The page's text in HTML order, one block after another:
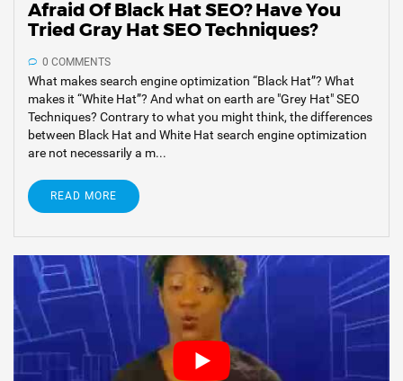
Afraid Of Black Hat SEO? Have You
Tried Gray Hat SEO Techniques?
0 COMMENTS
What makes search engine optimization “Black Hat”? What
makes it “White Hat”? And what on earth are "Grey Hat" SEO
Techniques? Contrary to what you might think, the differences
between Black Hat and White Hat search engine optimization
are not necessarily a m...
READ MORE